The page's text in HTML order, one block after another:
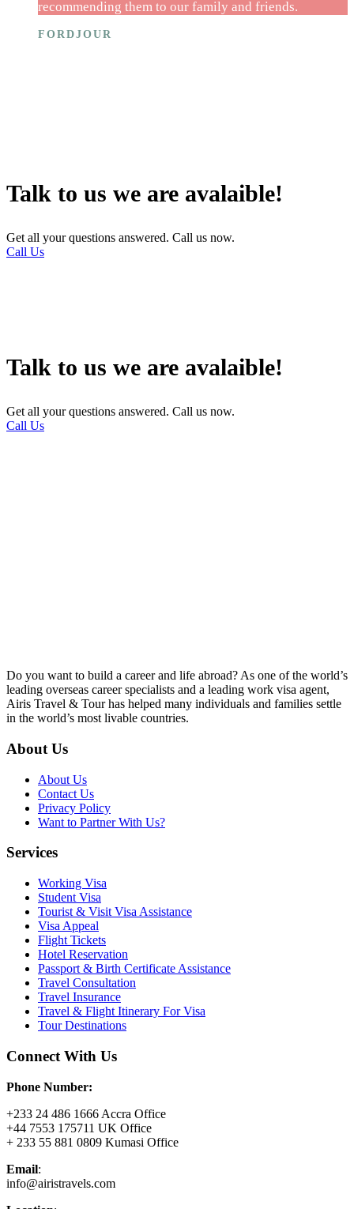
recommending them to our family and friends.
FORDJOUR
Talk to us we are avalaible!
Get all your questions answered. Call us now.
Call Us
Talk to us we are avalaible!
Get all your questions answered. Call us now.
Call Us
Do you want to build a career and life abroad? As one of the world’s
leading overseas career specialists and a leading work visa agent,
Airis Travel & Tour has helped many individuals and families settle
in the world’s most livable countries.
About Us
About Us
Contact Us
Privacy Policy
Want to Partner With Us?
Services
Working Visa
Student Visa
Tourist & Visit Visa Assistance
Visa Appeal
Flight Tickets
Hotel Reservation
Passport & Birth Certificate Assistance
Travel Consultation
Travel Insurance
Travel & Flight Itinerary For Visa
Tour Destinations
Connect With Us
Phone Number:
+233 24 486 1666 Accra Office
+44 7553 175711 UK Office
+ 233 55 881 0809 Kumasi Office
Email:
info@airistravels.com